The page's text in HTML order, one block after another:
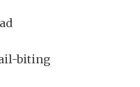
biting